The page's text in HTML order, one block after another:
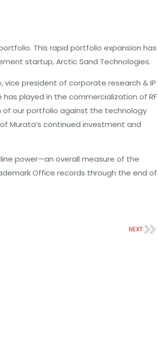
This rapid portfolio expansion has
startup, Arctic Sand Technologies.
vice president of corporate research & IP
played in the commercialization of RF
of our portfolio against the technology
Murata’s continued investment and
power—an overall measure of the
Office records through the end of
NEXT